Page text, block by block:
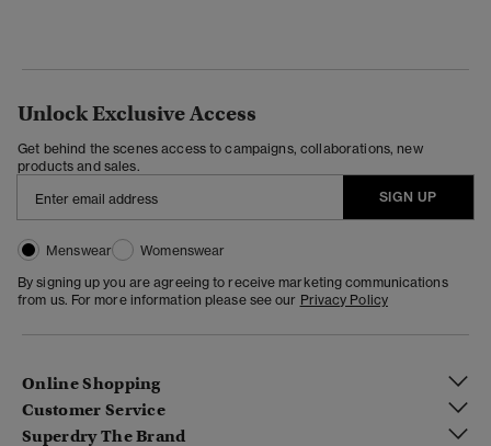
Unlock Exclusive Access
Get behind the scenes access to campaigns, collaborations, new
products and sales.
SIGN UP
Menswear
Womenswear
By signing up you are agreeing to receive marketing communications
from us. For more information please see our Privacy Policy
Online Shopping
Customer Service
Superdry The Brand